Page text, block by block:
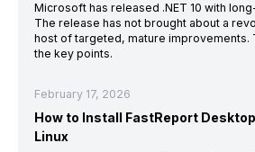
Microsoft has released .NET 10 with
The release has not brought about a
host of targeted, mature improvements.
the key points.
February 17, 2026
How to Install FastReport
Linux